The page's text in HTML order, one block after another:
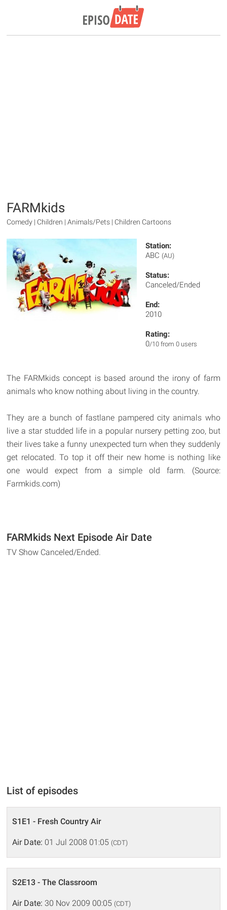
FARMkids
Comedy | Children | Animals/Pets | Children Cartoons
Station:
ABC (AU)
Status:
Canceled/Ended
End:
2010
Rating:
0/10 from 0 users
The FARMkids concept is based around the irony of farm
animals who know nothing about living in the country.
They are a bunch of fastlane pampered city animals who
live a star studded life in a popular nursery petting zoo, but
their lives take a funny unexpected turn when they suddenly
get relocated. To top it off their new home is nothing like
one would expect from a simple old farm. (Source:
Farmkids.com)
FARMkids Next Episode Air Date
TV Show Canceled/Ended.
List of episodes
S1E1 - Fresh Country Air
Air Date: 01 Jul 2008 01:05 (CDT)
S2E13 - The Classroom
Air Date: 30 Nov 2009 00:05 (CDT)